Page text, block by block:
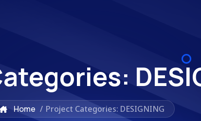
Home / Project Categories: DESIGNING